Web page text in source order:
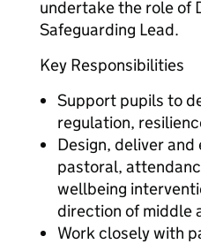
undertake the role of
Safeguarding Lead.
Key Responsibilities
Support pupils to
regulation,
Design, deliver
pastoral,
wellbeing
direction of middle
Work closely with